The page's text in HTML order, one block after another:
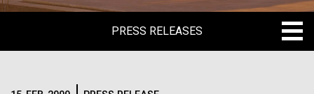
PRESS RELEASES